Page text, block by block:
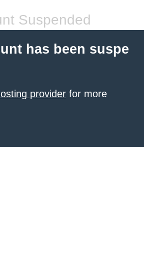
Suspended
has been suspe
provider for more